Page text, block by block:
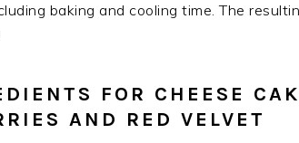
baking and cooling time. The
FOR CHEESE
AND RED VELVET